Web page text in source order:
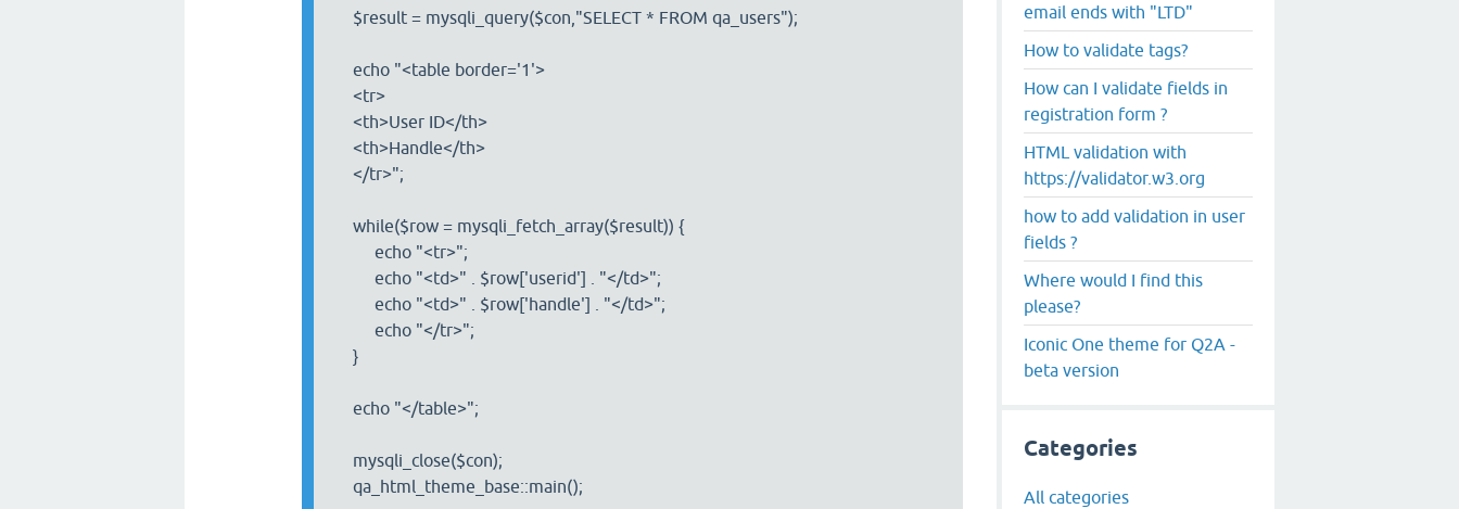
$result = mysqli_query($con,"SELECT * FROM qa_users");
echo "<table border='1'>
<tr>
<th>User ID</th>
<th>Handle</th>
</tr>";
while($row = mysqli_fetch_array($result)) {
echo "<tr>";
echo "<td>" . $row['userid'] . "</td>";
echo "<td>" . $row['handle'] . "</td>";
echo "</tr>";
}
echo "</table>";
mysqli_close($con);
qa_html_theme_base::main();
email ends with "LTD"
How to validate tags?
How can I validate fields in
registration form ?
HTML validation with
https://validator.w3.org
how to add validation in user
fields ?
Where would I find this
please?
Iconic One theme for Q2A -
beta version
Categories
All categories